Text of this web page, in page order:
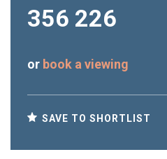
356 226
or book a viewing
SAVE TO SHORTLIST